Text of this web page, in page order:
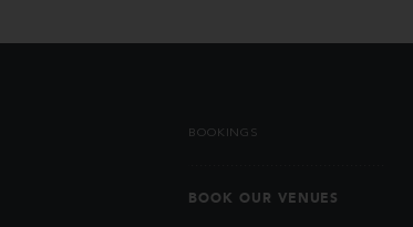
BOOKINGS
BOOK OUR VENUES